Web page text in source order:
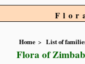
Home List of
Flora of